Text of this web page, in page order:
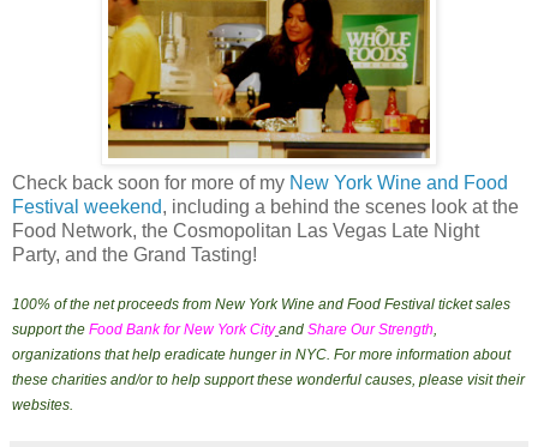
Check back soon for more of my New York Wine and Food
Festival weekend, including a behind the scenes look at the
Food Network, the Cosmopolitan Las Vegas Late Night
Party, and the Grand Tasting!
100% of the net proceeds from New York Wine and Food Festival ticket sales
support the Food Bank for New York City and Share Our Strength
organizations that help eradicate hunger in NYC. For more information about
these charities and/or to help support these wonderful causes, please visit their
websites.